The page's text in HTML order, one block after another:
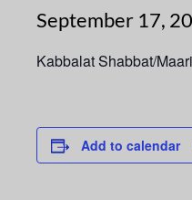
September 17,
Kabbalat Shabbat/
Add to calendar